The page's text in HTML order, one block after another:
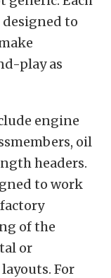
to
play as
engine
oil
headers.
to work
of the
or
For